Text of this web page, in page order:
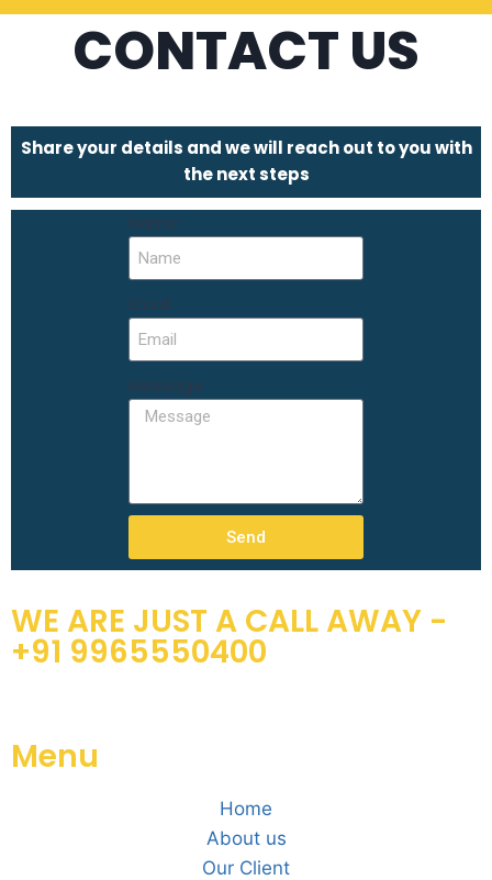
CONTACT US
Share your details and we will reach out to you with
the next steps
Name
Email
Message
Send
WE ARE JUST A CALL AWAY -
+91 9965550400
Menu
Home
About us
Our Client